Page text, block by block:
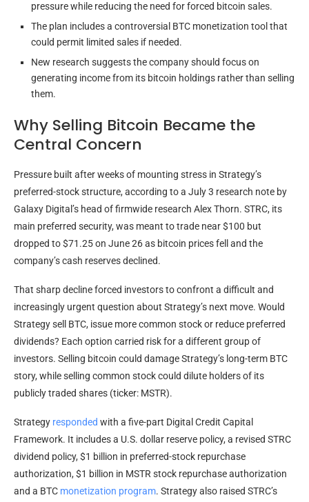
pressure while reducing the need for forced bitcoin sales.
The plan includes a controversial BTC monetization tool that
could permit limited sales if needed.
New research suggests the company should focus on
generating income from its bitcoin holdings rather than selling
them.
Why Selling Bitcoin Became the
Central Concern
Pressure built after weeks of mounting stress in Strategy’s
preferred-stock structure, according to a July 3 research note by
Galaxy Digital’s head of firmwide research Alex Thorn. STRC, its
main preferred security, was meant to trade near $100 but
dropped to $71.25 on June 26 as bitcoin prices fell and the
company’s cash reserves declined.
That sharp decline forced investors to confront a difficult and
increasingly urgent question about Strategy’s next move. Would
Strategy sell BTC, issue more common stock or reduce preferred
dividends? Each option carried risk for a different group of
investors. Selling bitcoin could damage Strategy’s long-term BTC
story, while selling common stock could dilute holders of its
publicly traded shares (ticker: MSTR).
Strategy responded with a five-part Digital Credit Capital
Framework. It includes a U.S. dollar reserve policy, a revised STRC
dividend policy, $1 billion in preferred-stock repurchase
authorization, $1 billion in MSTR stock repurchase authorization
and a BTC monetization program. Strategy also raised STRC’s